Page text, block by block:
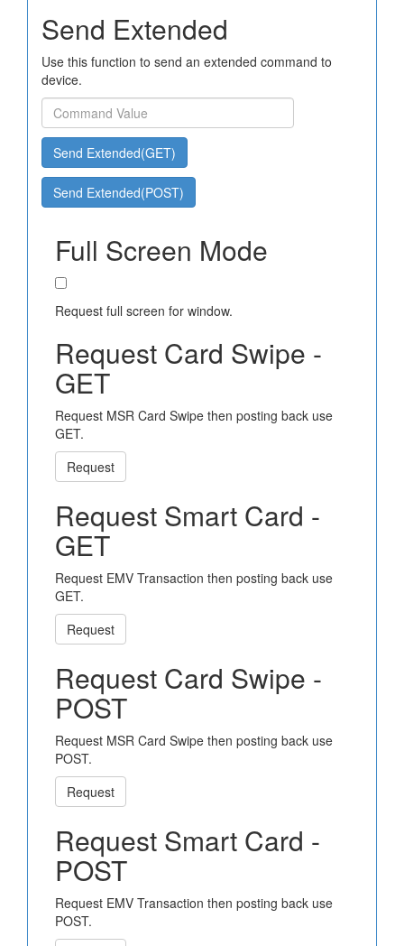
Send Extended
Use this function to send an extended command to
device.
Send Extended(GET)
Send Extended(POST)
Full Screen Mode
Request full screen for window.
Request Card Swipe -
GET
Request MSR Card Swipe then posting back use
GET.
Request
Request Smart Card -
GET
Request EMV Transaction then posting back use
GET.
Request
Request Card Swipe -
POST
Request MSR Card Swipe then posting back use
POST.
Request
Request Smart Card -
POST
Request EMV Transaction then posting back use
POST.